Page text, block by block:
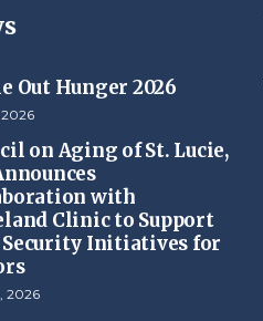
Out Hunger 2026
on Aging of St. Lucie,
with
Clinic to Support
Security Initiatives for
2026